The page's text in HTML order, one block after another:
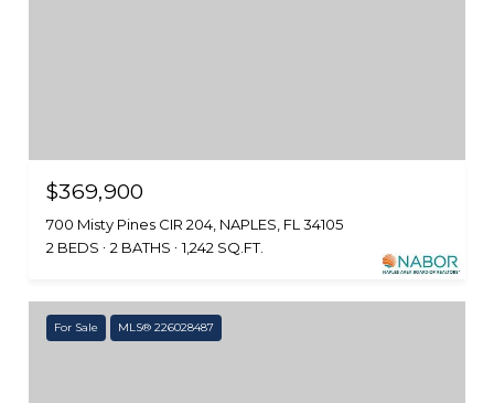
$369,900
700 Misty Pines CIR 204, NAPLES, FL 34105
2 BEDS
2 BATHS 1,242 SQ.FT.
For Sale MLS® 226028487